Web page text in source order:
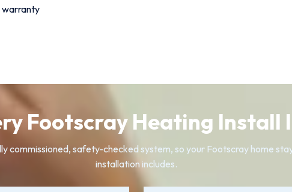
warranty
Footscray Heating Install
commissioned, safety-checked system, so your Footscray home
installation includes.